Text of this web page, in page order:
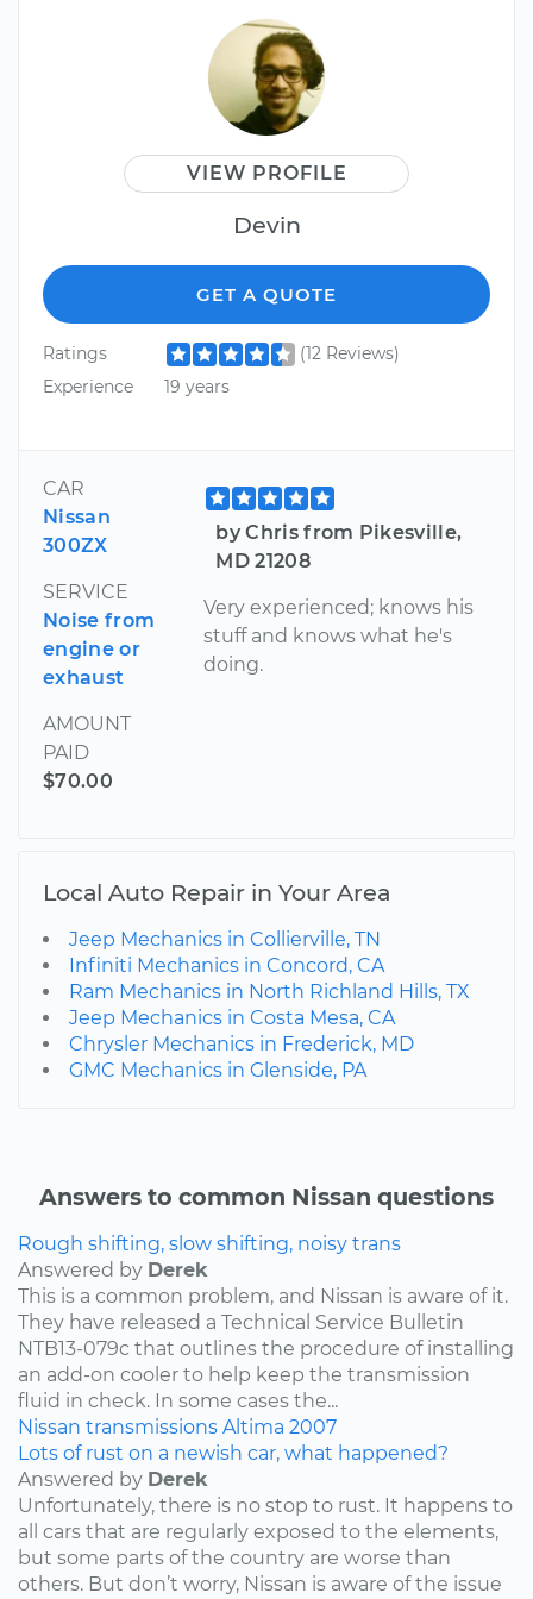
VIEW PROFILE
Devin
GET A QUOTE
Ratings
(12 Reviews)
Experience
19 years
CAR
Nissan
300ZX
SERVICE
Noise from
engine or
exhaust
AMOUNT
PAID
$70.00
by Chris from Pikesville,
MD 21208
Very experienced; knows his
stuff and knows what he's
doing.
Local Auto Repair in Your Area
Jeep Mechanics in Collierville, TN
Infiniti Mechanics in Concord, CA
Ram Mechanics in North Richland Hills, TX
Jeep Mechanics in Costa Mesa, CA
Chrysler Mechanics in Frederick, MD
GMC Mechanics in Glenside, PA
Answers to common Nissan questions
Rough shifting, slow shifting, noisy trans
Answered by Derek
This is a common problem, and Nissan is aware of it.
They have released a Technical Service Bulletin
NTB13-079c that outlines the procedure of installing
an add-on cooler to help keep the transmission
fluid in check. In some cases the...
Nissan transmissions Altima 2007
Lots of rust on a newish car, what happened?
Answered by Derek
Unfortunately, there is no stop to rust. It happens to
all cars that are regularly exposed to the elements,
but some parts of the country are worse than
others. But don’t worry, Nissan is aware of the issue